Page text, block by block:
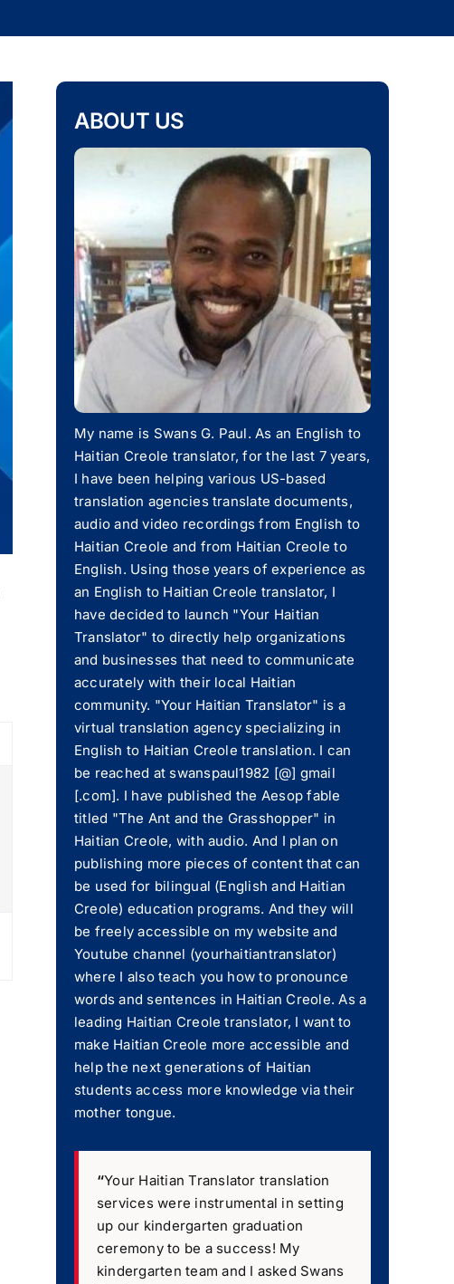
ABOUT US
My name is Swans G. Paul. As an English to
Haitian Creole translator, for the last 7 years,
I have been helping various US-based
translation agencies translate documents,
audio and video recordings from English to
Haitian Creole and from Haitian Creole to
English. Using those years of experience as
an English to Haitian Creole translator, I
have decided to launch "Your Haitian
Translator" to directly help organizations
and businesses that need to communicate
accurately with their local Haitian
community. "Your Haitian Translator" is a
virtual translation agency specializing in
English to Haitian Creole translation. I can
be reached at swanspaul1982 [@] gmail
[.com]. I have published the Aesop fable
titled "The Ant and the Grasshopper" in
Haitian Creole, with audio. And I plan on
publishing more pieces of content that can
be used for bilingual (English and Haitian
Creole) education programs. And they will
be freely accessible on my website and
Youtube channel (yourhaitiantranslator)
where I also teach you how to pronounce
words and sentences in Haitian Creole. As a
leading Haitian Creole translator, I want to
make Haitian Creole more accessible and
help the next generations of Haitian
students access more knowledge via their
mother tongue.
“Your Haitian Translator translation
services were instrumental in setting
up our kindergarten graduation
ceremony to be a success! My
kindergarten team and I asked Swans